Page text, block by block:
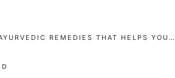
REMEDIES THAT HELPS YOU…